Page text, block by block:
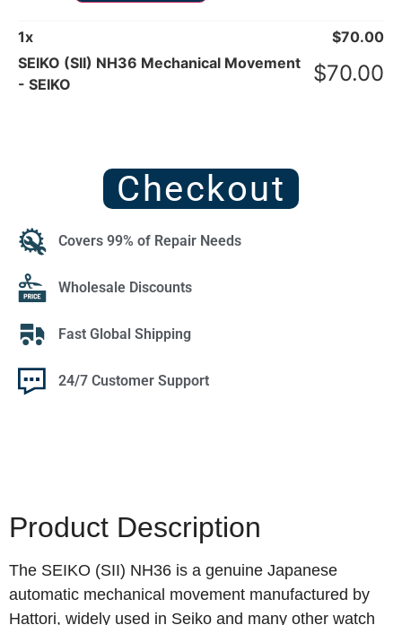
1x $70.00
SEIKO (SII) NH36 Mechanical Movement
- SEIKO
$70.00
Checkout
Covers 99% of Repair Needs
Wholesale Discounts
Fast Global Shipping
24/7 Customer Support
Product Description
The SEIKO (SII) NH36 is a genuine Japanese
automatic mechanical movement manufactured by
Hattori, widely used in Seiko and many other watch